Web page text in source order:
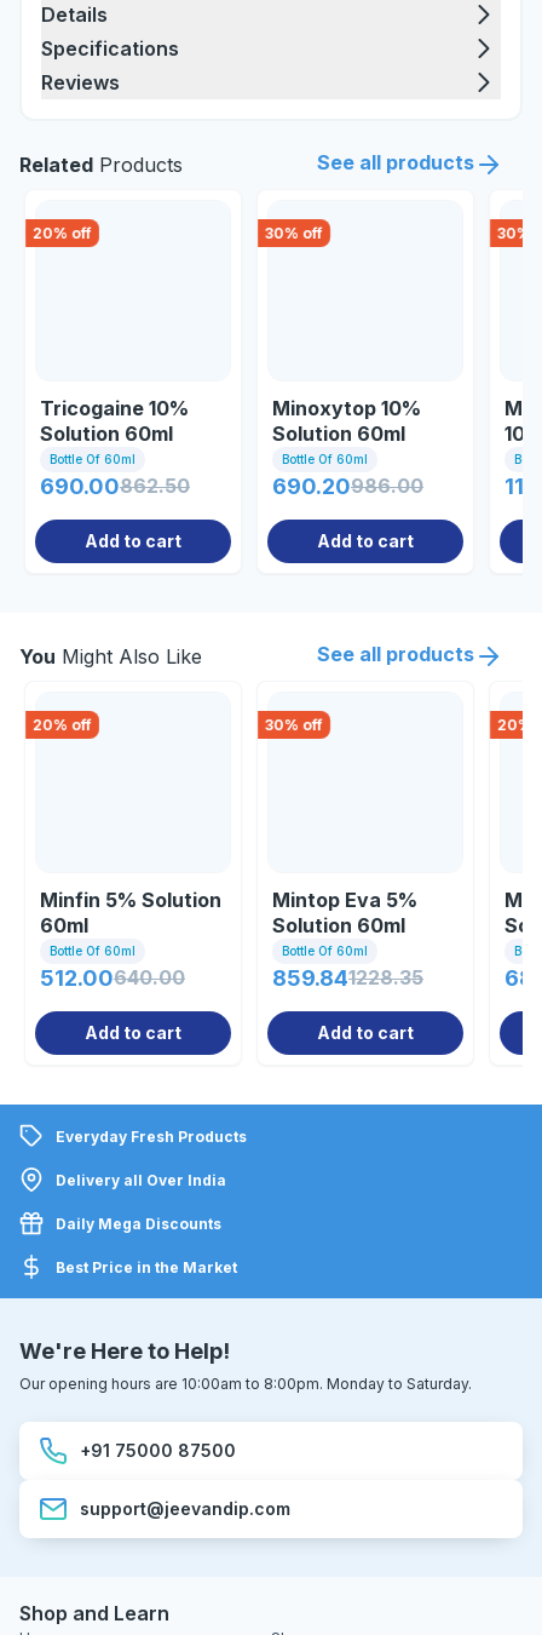
Details
Specifications
Reviews
Related Products See all products
20% off
Tricogaine 10%
Solution 60ml
Bottle Of 60ml
690.00862.50
Add to cart
30% off
Minoxytop 10%
Solution 60ml
(healing)
Bottle Of 60ml
690.20986.00
Add to cart
30%
You Might Also Like See all products
20% off
Minfin 5% Solution
60ml
Bottle Of 60ml
512.00640.00
Add to cart
30% off
Mintop Eva 5%
Solution 60ml
Bottle Of 60ml
859.841228.35
Add to cart
20%
Everyday Fresh Products
Delivery all Over India
Daily Mega Discounts
Best Price in the Market
We're Here to Help!
Our opening hours are 10:00am to 8:00pm. Monday to Saturday.
+91 75000 87500
support@jeevandip.com
Shop and Learn